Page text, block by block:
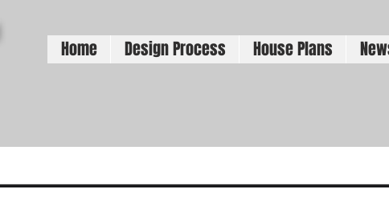
Home Design Process House Plans